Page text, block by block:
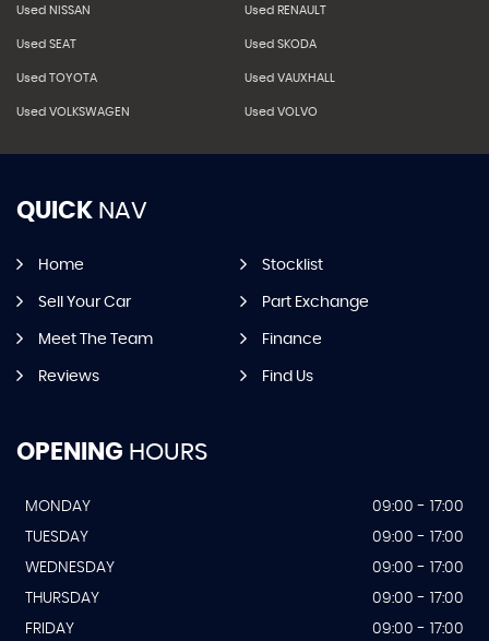
Used NISSAN Used RENAULT
Used SEAT Used SKODA
Used TOYOTA Used VAUXHALL
Used VOLKSWAGEN Used VOLVO
QUICK NAV
Home Stocklist
Sell Your Car Part Exchange
Meet The Team Finance
Reviews Find Us
OPENING HOURS
MONDAY
09:00 - 17:00
TUESDAY
09:00 - 17:00
WEDNESDAY
09:00 - 17:00
THURSDAY
09:00 - 17:00
FRIDAY
09:00 - 17:00